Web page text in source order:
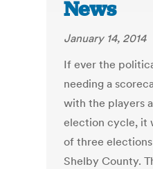
News
January 14, 2014
If ever the
needing a
with the players
election cycle, it
of three
Shelby County.